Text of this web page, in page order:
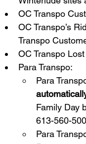
OC Transpo
OC Transpo’s
Transpo
OC Transpo
Para Transpo:
Para
Family Day
613-560-
Para